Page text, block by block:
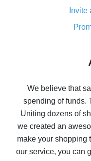
8% cash back on
Five ways to get
10% cash back
The best cash
The best cash
We believe that
spending of funds.
Uniting dozens of
we created an
make your shopping
our service, you can